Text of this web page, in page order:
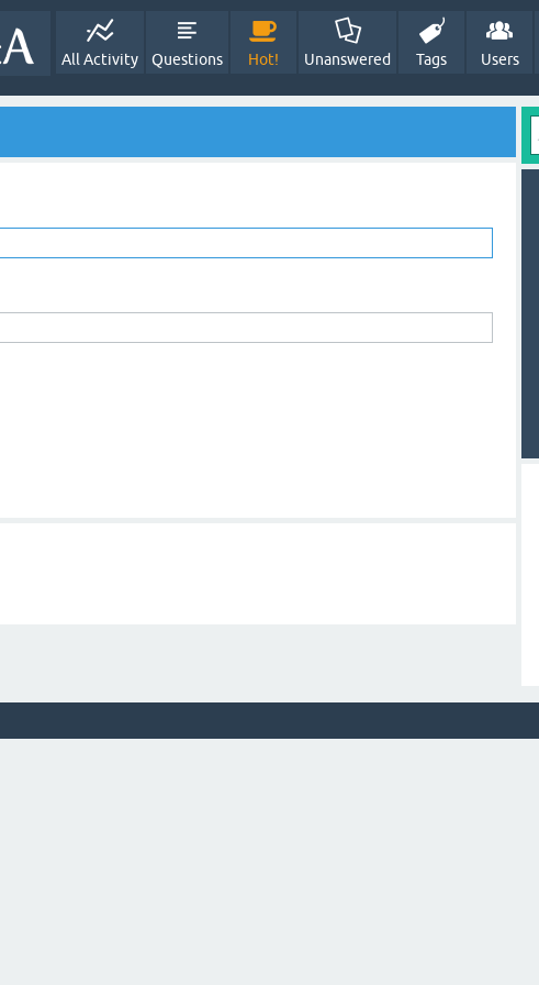
All Activity Questions Hot! Unanswered Tags Users